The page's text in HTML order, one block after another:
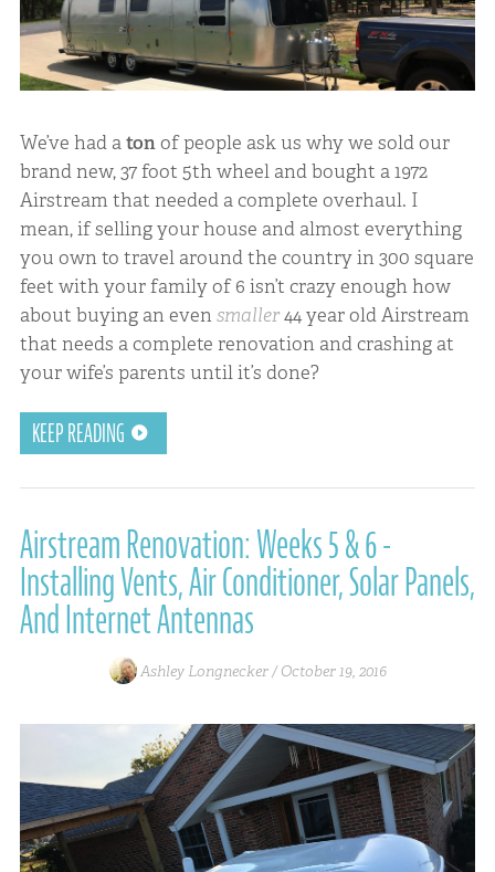
We’ve had atonof people ask us why we sold our
brand new, 37 foot 5th wheel and bought a 1972
Airstream that needed a complete overhaul. I
mean, if selling your house and almost everything
you own to travel around the country in 300 square
feet with your family of 6 isn’t crazy enough how
about buying an evensmaller44 year old Airstream
that needs a complete renovation and crashing at
your wife’s parents until it’s done?
KEEP READING
Airstream Renovation: Weeks 5 & 6 -
Installing Vents, Air Conditioner, Solar Panels,
And Internet Antennas
Ashley Longnecker /October 19, 2016